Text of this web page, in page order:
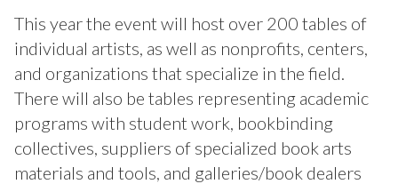
This year the event will host over 200 tables of
individual artists, as well as nonprofits, centers,
and organizations that specialize in the field.
There will also be tables representing academic
programs with student work, bookbinding
collectives, suppliers of specialized book arts
materials and tools, and galleries/book dealers